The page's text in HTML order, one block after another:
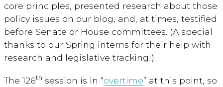
core principles, presented research about those
policy issues on our blog, and, at times, testified
before Senate or House committees. (A special
thanks to our Spring interns for their help with
research and legislative tracking!)
The 126th session is in “overtime” at this point, so